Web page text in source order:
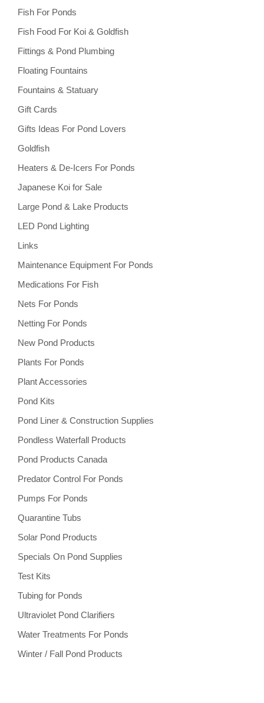
Fish For Ponds
Fish Food For Koi & Goldfish
Fittings & Pond Plumbing
Floating Fountains
Fountains & Statuary
Gift Cards
Gifts Ideas For Pond Lovers
Goldfish
Heaters & De-Icers For Ponds
Japanese Koi for Sale
Large Pond & Lake Products
LED Pond Lighting
Links
Maintenance Equipment For Ponds
Medications For Fish
Nets For Ponds
Netting For Ponds
New Pond Products
Plants For Ponds
Plant Accessories
Pond Kits
Pond Liner & Construction Supplies
Pondless Waterfall Products
Pond Products Canada
Predator Control For Ponds
Pumps For Ponds
Quarantine Tubs
Solar Pond Products
Specials On Pond Supplies
Test Kits
Tubing for Ponds
Ultraviolet Pond Clarifiers
Water Treatments For Ponds
Winter / Fall Pond Products